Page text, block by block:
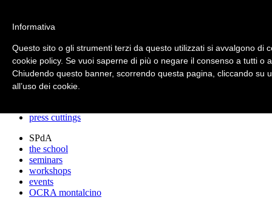
archos
the studio
projects
press cuttings
SPdA
the school
seminars
workshops
events
OCRA montalcino
Informativa
Questo sito o gli strumenti terzi da questo utilizzati si avvalgono di
cookie policy. Se vuoi saperne di più o negare il consenso a tutti o
Chiudendo questo banner, scorrendo questa pagina, cliccando
all’uso dei cookie.